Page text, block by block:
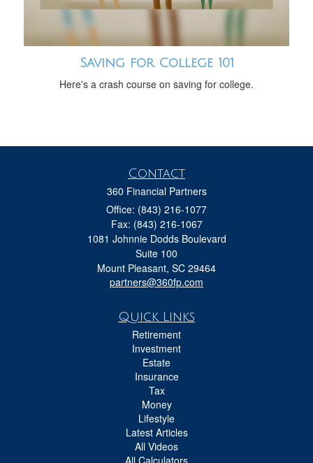
Saving for College 101
Here's a crash course on saving for college.
Contact
360 Financial Partners
Office: (843) 216-1077
Fax: (843) 216-1067
1081 Johnnie Dodds Boulevard
Suite 100
Mount Pleasant, SC 29464
partners@360fp.com
Quick Links
Retirement
Investment
Estate
Insurance
Tax
Money
Lifestyle
Latest Articles
All Videos
All Calculators